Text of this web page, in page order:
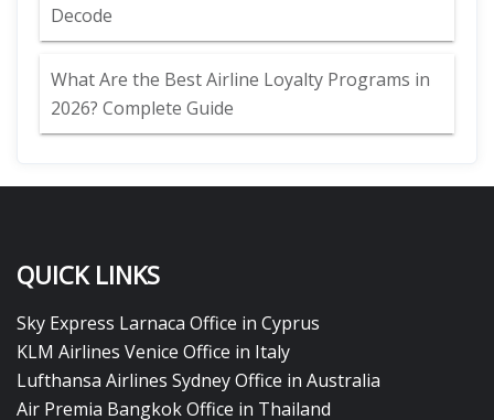
Decode
What Are the Best Airline Loyalty Programs in
2026? Complete Guide
QUICK LINKS
Sky Express Larnaca Office in Cyprus
KLM Airlines Venice Office in Italy
Lufthansa Airlines Sydney Office in Australia
Air Premia Bangkok Office in Thailand